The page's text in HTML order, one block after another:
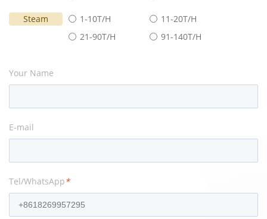
Steam 1-10T/H
11-20T/H
21-90T/H
91-140T/H
Your Name
E-mail
Tel/WhatsApp*